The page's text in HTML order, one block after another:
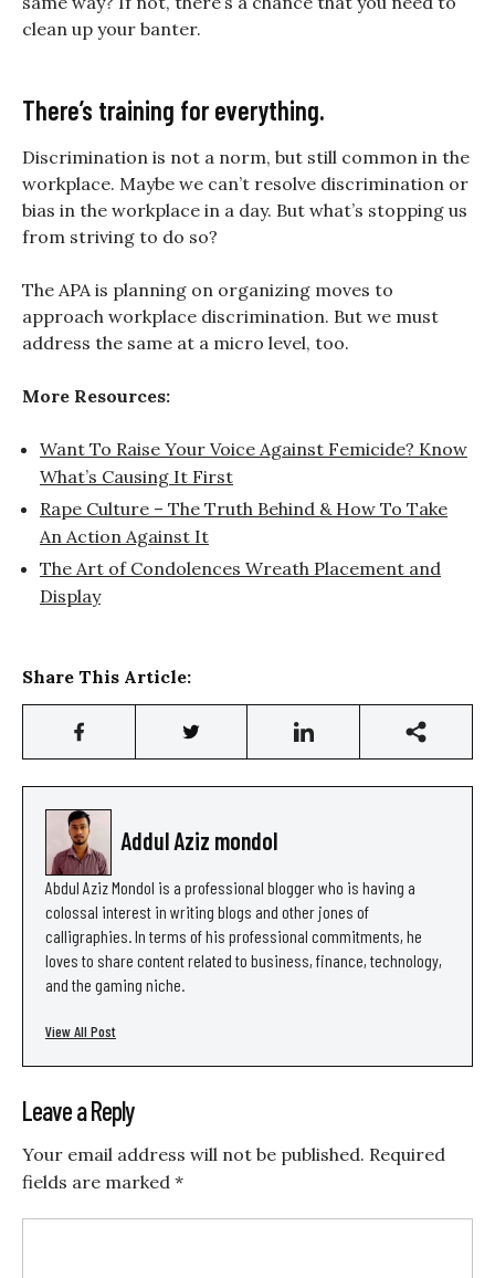
clean up your banter.
There’s training for everything.
Discrimination is not a norm, but still common in the
workplace. Maybe we can’t resolve discrimination or
bias in the workplace in a day. But what’s stopping us
from striving to do so?
The APA is planning on organizing moves to
approach workplace discrimination. But we must
address the same at a micro level, too.
More Resources:
Want To Raise Your Voice Against Femicide? Know
What’s Causing It First
Rape Culture – The Truth Behind & How To Take
An Action Against It
The Art of Condolences Wreath Placement and
Display
Share This Article:
Addul Aziz mondol
Abdul Aziz Mondol is a professional blogger who is having a
colossal interest in writing blogs and other jones of
calligraphies. In terms of his professional commitments, he
loves to share content related to business, finance, technology,
and the gaming niche.
View All Post
Leave a Reply
Your email address will not be published. Required
fields are marked *